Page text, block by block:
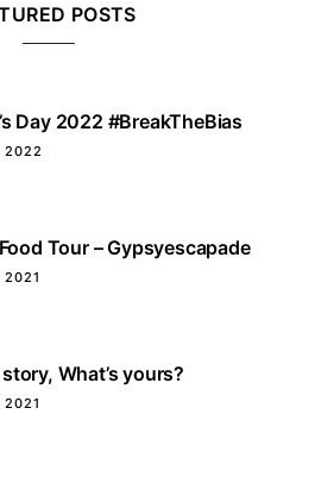
POSTS
Day 2022 #BreakTheBias
2022
Tour – Gypsyescapade
2021
What’s yours?
2021